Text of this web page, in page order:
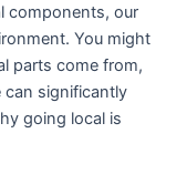
components, our
You might
parts come from,
significantly
going local is